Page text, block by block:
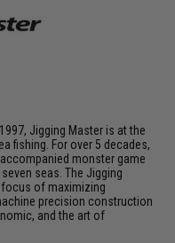
Jigging Master is at the
fishing. For over 5 decades,
monster game
seas. The Jigging
of maximizing
precision construction
and the art of